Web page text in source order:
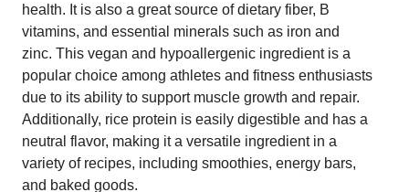
health. It is also a great source of dietary fiber, B
vitamins, and essential minerals such as iron and
zinc. This vegan and hypoallergenic ingredient is a
popular choice among athletes and fitness enthusiasts
due to its ability to support muscle growth and repair.
Additionally, rice protein is easily digestible and has a
neutral flavor, making it a versatile ingredient in a
variety of recipes, including smoothies, energy bars,
and baked goods.